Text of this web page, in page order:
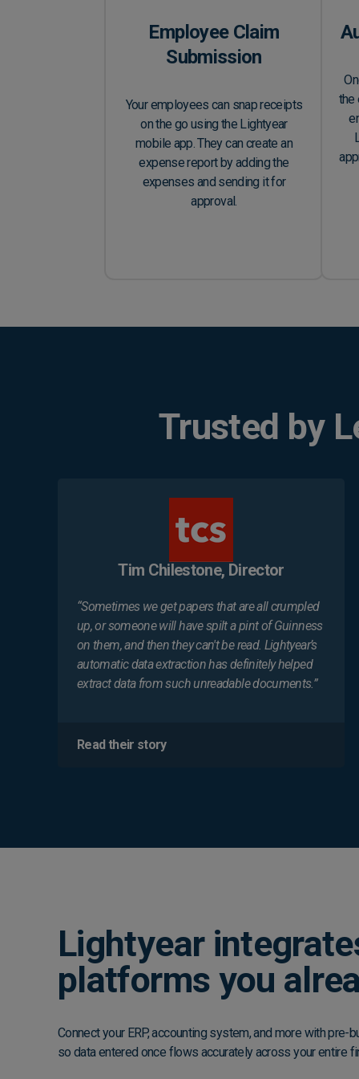
Employee Claim
Submission
Your employees can snap receipts
on the go using the Lightyear
mobile app. They can create an
expense report by adding the
expenses and sending it for
approval.
the
Trusted by
Tim Chilestone, Director
“Sometimes we get papers that are all crumpled
up, or someone will have spilt a pint of Guinness
on them, and then they can't be read. Lightyear’s
automatic data extraction has definitely helped
extract data from such unreadable documents.”
Read their story
Lightyear
platforms you
Connect your ERP, accounting system, and more with
so data entered once flows accurately across your entire